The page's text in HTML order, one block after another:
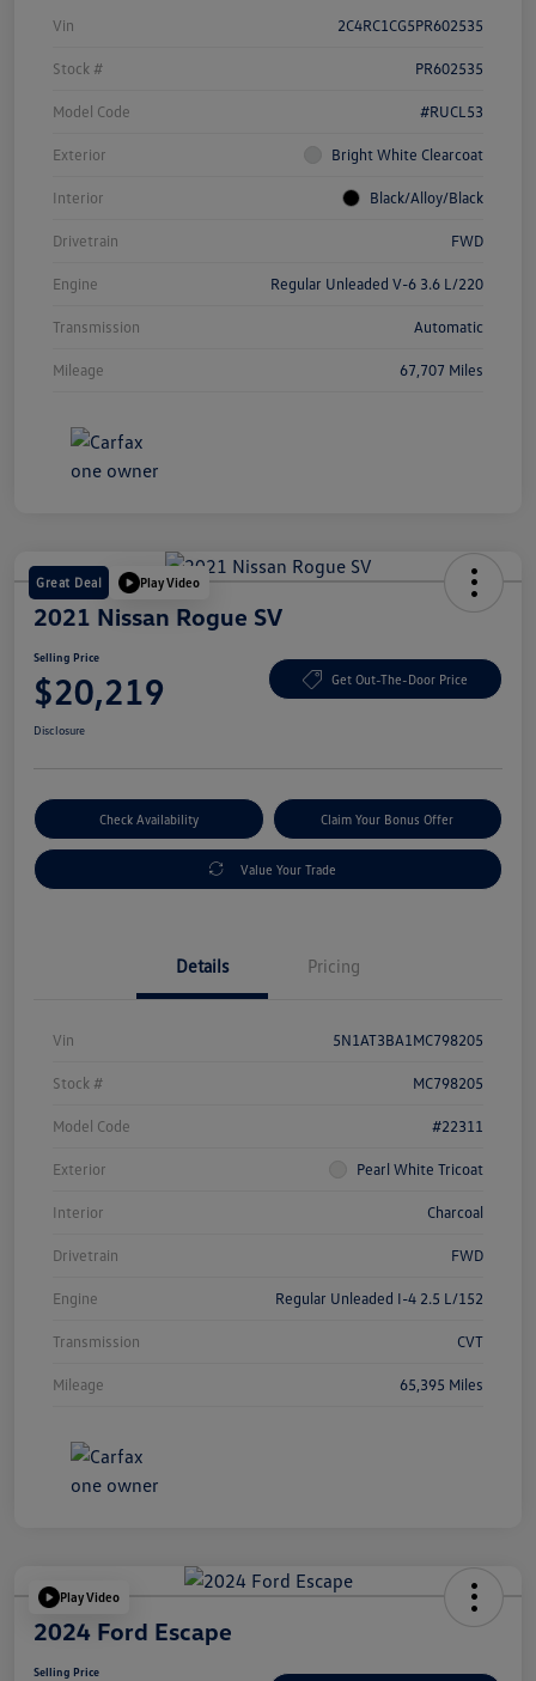
Vin 2C4RC1CG5PR602535
Stock # PR602535
Model Code #RUCL53
Exterior Bright White Clearcoat
Interior Black/Alloy/Black
Drivetrain FWD
Engine Regular Unleaded V-6 3.6 L/220
Transmission Automatic
Mileage 67,707 Miles
Great Deal Play Video
2021 Nissan Rogue SV
Selling Price
$20,219 Get Out-The-Door Price
Disclosure
Check Availability Claim Your Bonus Offer
Value Your Trade
Details Pricing
Vin 5N1AT3BA1MC798205
Stock # MC798205
Model Code #22311
Exterior Pearl White Tricoat
Interior Charcoal
Drivetrain FWD
Engine Regular Unleaded I-4 2.5 L/152
Transmission CVT
Mileage 65,395 Miles
Play Video
2024 Ford Escape
Selling Price